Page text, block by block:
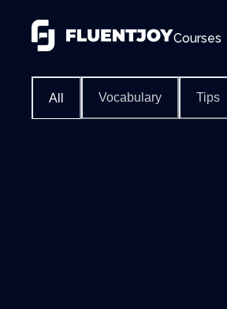
Courses
All Vocabulary Tips